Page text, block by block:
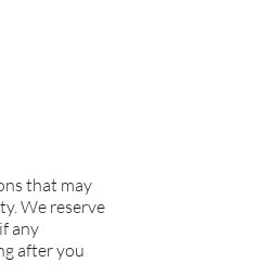
that may
We reserve
any
after you